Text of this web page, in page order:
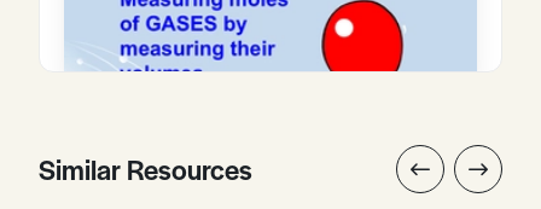
Similar Resources